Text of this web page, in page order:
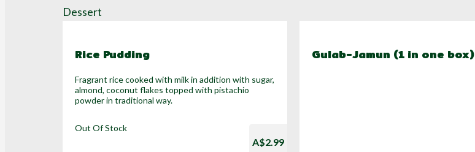
Dessert
Rice Pudding
Fragrant rice cooked with milk in addition with sugar,
almond, coconut flakes topped with pistachio
powder in traditional way.
Out Of Stock
A$2.99
Gulab-Jamun (1 in one box)